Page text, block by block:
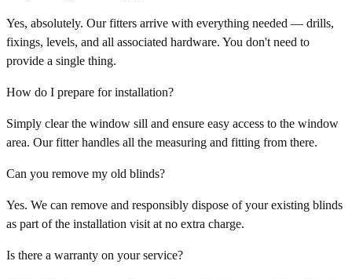
Yes, absolutely. Our fitters arrive with everything needed — drills,
fixings, levels, and all associated hardware. You don't need to
provide a single thing.
How do I prepare for installation?
Simply clear the window sill and ensure easy access to the window
area. Our fitter handles all the measuring and fitting from there.
Can you remove my old blinds?
Yes. We can remove and responsibly dispose of your existing blinds
as part of the installation visit at no extra charge.
Is there a warranty on your service?